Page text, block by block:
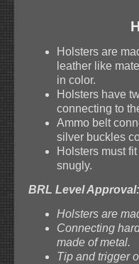
Holsters are
leather like
in color.
Holsters have
connecting to
Ammo belt
silver buckles
Holsters must
snugly.
BRL Level Approval:
Holsters are
Connecting
made of metal.
Tip and trigger